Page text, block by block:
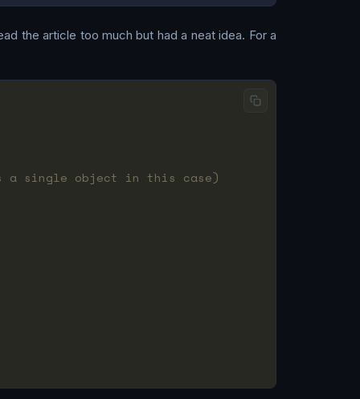
the article too much but had a neat idea. For a
a single object in this case)